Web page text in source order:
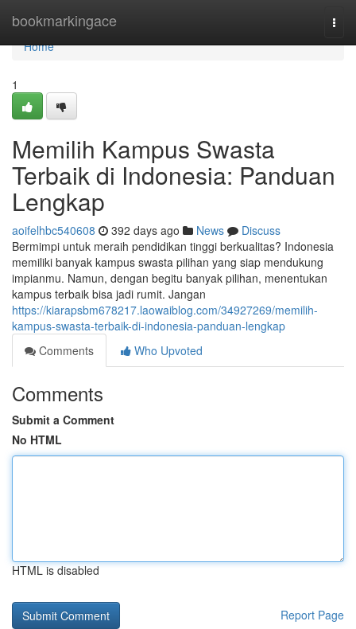
bookmarkingace
Home
Home
1
Memilih Kampus Swasta
Terbaik di Indonesia: Panduan
Lengkap
aoifelhbc540608 392 days ago News
Discuss
Bermimpi untuk meraih pendidikan tinggi berkualitas? Indonesia
memiliki banyak kampus swasta pilihan yang siap mendukung
impianmu. Namun, dengan begitu banyak pilihan, menentukan
kampus terbaik bisa jadi rumit. Jangan
https://kiarapsbm678217.laowaiblog.com/34927269/memilih-
kampus-swasta-terbaik-di-indonesia-panduan-lengkap
Comments
Who Upvoted
Comments
Submit a Comment
No HTML
HTML is disabled
Report Page